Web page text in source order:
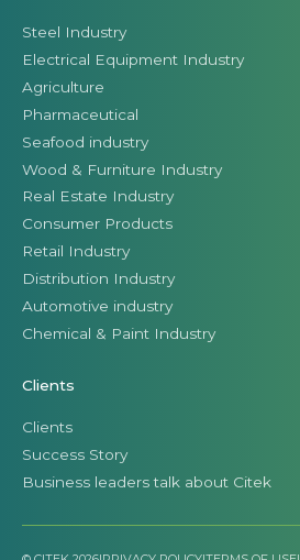
Steel Industry
Electrical Equipment Industry
Agriculture
Pharmaceutical
Seafood industry
Wood & Furniture Industry
Real Estate Industry
Consumer Products
Retail Industry
Distribution Industry
Automotive industry
Chemical & Paint Industry
Clients
Clients
Success Story
Business leaders talk about Citek